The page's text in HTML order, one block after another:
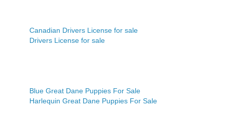
Canadian Drivers License for sale
Drivers License for sale
Blue Great Dane Puppies For Sale
Harlequin Great Dane Puppies For Sale